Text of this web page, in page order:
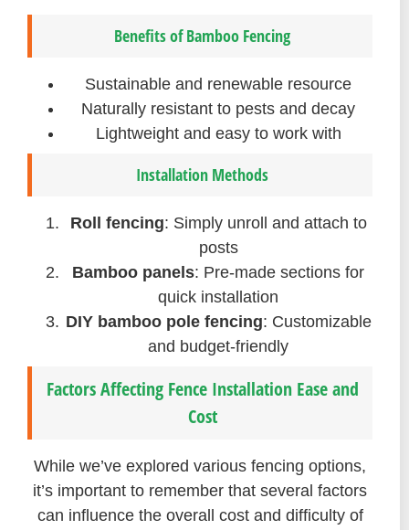
Benefits of Bamboo Fencing
Sustainable and renewable resource
Naturally resistant to pests and decay
Lightweight and easy to work with
Installation Methods
Roll fencing: Simply unroll and attach to
posts
Bamboo panels: Pre-made sections for
quick installation
DIY bamboo pole fencing: Customizable
and budget-friendly
Factors Affecting Fence Installation Ease and
Cost
While we’ve explored various fencing options,
it’s important to remember that several factors
can influence the overall cost and difficulty of